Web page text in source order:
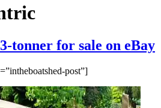
tonner for sale on eBay
post”]